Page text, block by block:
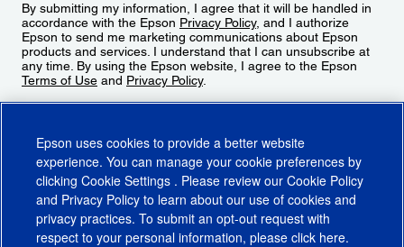
By submitting my information, I agree that it will be handled in
accordance with the Epson Privacy Policy, and I authorize
Epson to send me marketing communications about Epson
products and services. I understand that I can unsubscribe at
any time. By using the Epson website, I agree to the Epson
Terms of Use and Privacy Policy.
Epson uses cookies to provide a better website
experience. You can manage your cookie preferences by
clicking Cookie Settings . Please review our Cookie Policy
and Privacy Policy to learn about our use of cookies and
privacy practices. To submit an opt-out request with
respect to your personal information, please click here.